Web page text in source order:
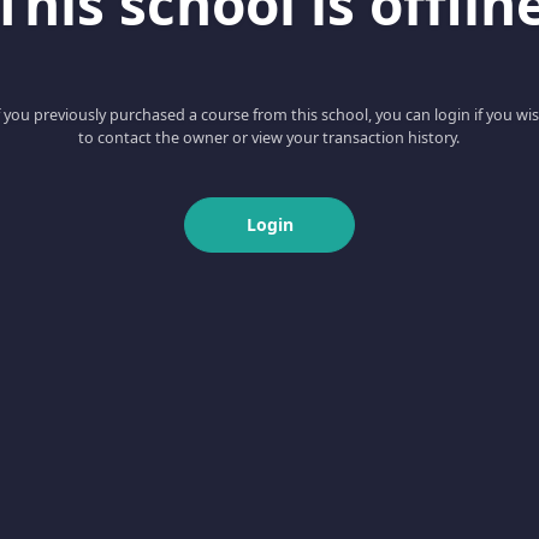
you previously purchased a course from this school, you can login if you
to contact the owner or view your transaction history.
Login